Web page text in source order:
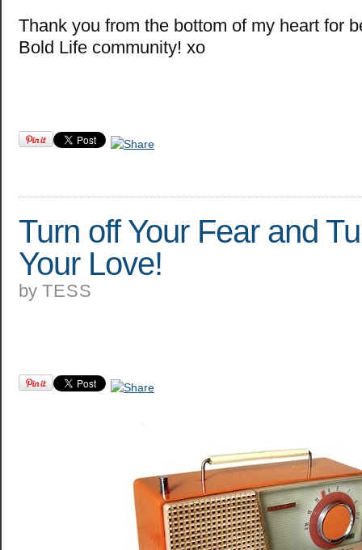
Thank you from the bottom of my heart for
Bold Life community! xo
Turn off Your Fear and
Your Love!
by TESS